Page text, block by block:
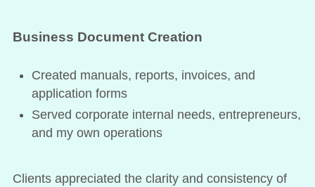
Business Document Creation
Created manuals, reports, invoices, and
application forms
Served corporate internal needs, entrepreneurs,
and my own operations
Clients appreciated the clarity and consistency of